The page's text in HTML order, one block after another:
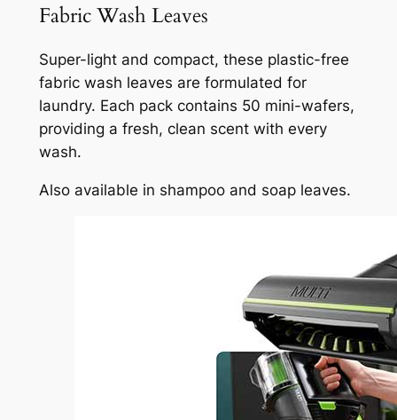
Fabric Wash Leaves
Super-light and compact, these plastic-free
fabric wash leaves are formulated for
laundry. Each pack contains 50 mini-wafers,
providing a fresh, clean scent with every
wash.
Also available in shampoo and soap leaves.